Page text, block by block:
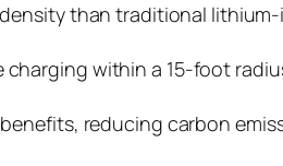
than traditional
within a 15-foot
reducing carbon